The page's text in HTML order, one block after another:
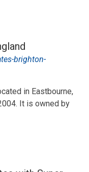
brighton-
in Eastbourne,
It is owned by